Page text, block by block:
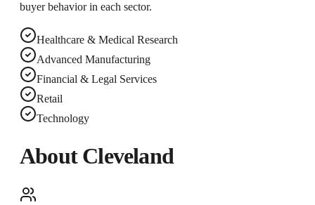
buyer behavior in each sector.
Healthcare & Medical Research
Advanced Manufacturing
Financial & Legal Services
Retail
Technology
AboutCleveland